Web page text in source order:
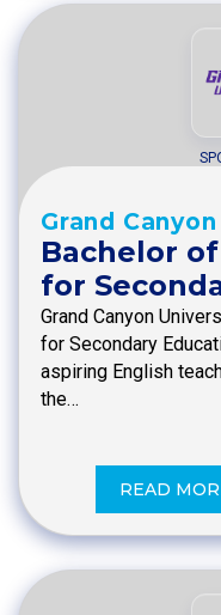
Grand
Bachelor
for
Grand Canyon
for Secondary
aspiring English
the…
READ